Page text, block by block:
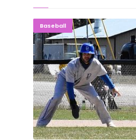
Baseball